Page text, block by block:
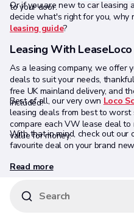
to your door.
Or if you are new to car leasing
decide what's right for you, why
leasing guide?
Leasing With LeaseLoco
As a leasing company, we offer
deals to suit your needs,
free UK mainland delivery, and
included.
Best of all, our very own Loco
leasing deals from best to
compare each VW lease deal
value for money.
With that in mind, check out our
favourite deal on your brand
Read more
Search